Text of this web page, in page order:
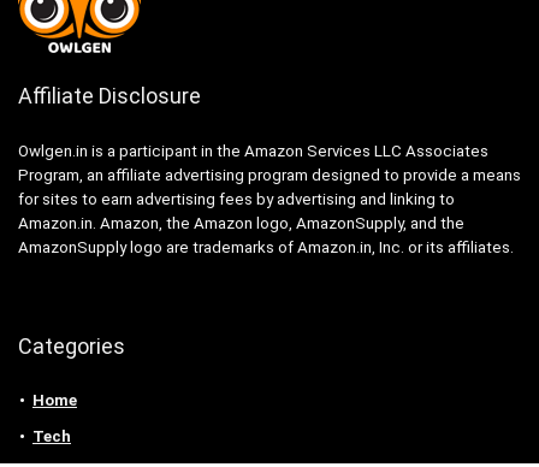
Affiliate Disclosure
Owlgen.in is a participant in the Amazon Services LLC Associates
Program, an affiliate advertising program designed to provide a means
for sites to earn advertising fees by advertising and linking to
Amazon.in. Amazon, the Amazon logo, AmazonSupply, and the
AmazonSupply logo are trademarks of Amazon.in, Inc. or its affiliates.
Categories
Home
Tech